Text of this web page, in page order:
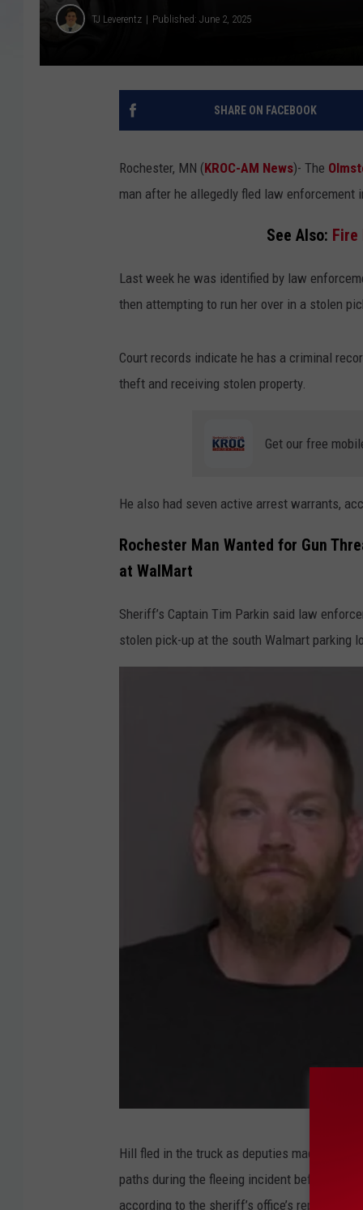
TJ Leverentz Published: June 2, 2025
SHARE ON FACEBOOK
Rochester, MN (KROC-AM News)- The
man after he allegedly fled law enforcement
See Also:
Last week he was identified by law
then attempting to run her over in a stolen
Court records indicate he has a criminal
theft and receiving stolen property.
Get our free
He also had seven active arrest warrants,
Rochester Man Wanted for Gun
at WalMart
Sheriff’s Captain Tim Parkin said law
stolen pick-up at the south Walmart parking
n
Hill fled in the truck as deputies made
paths during the fleeing incident before the
according to the sheriff’s office’s report.